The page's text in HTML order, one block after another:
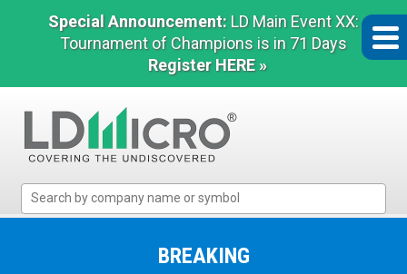
Special Announcement: LD Main Event XX:
Tournament of Champions is in 71 Days
Register HERE »
Micro
BREAKING